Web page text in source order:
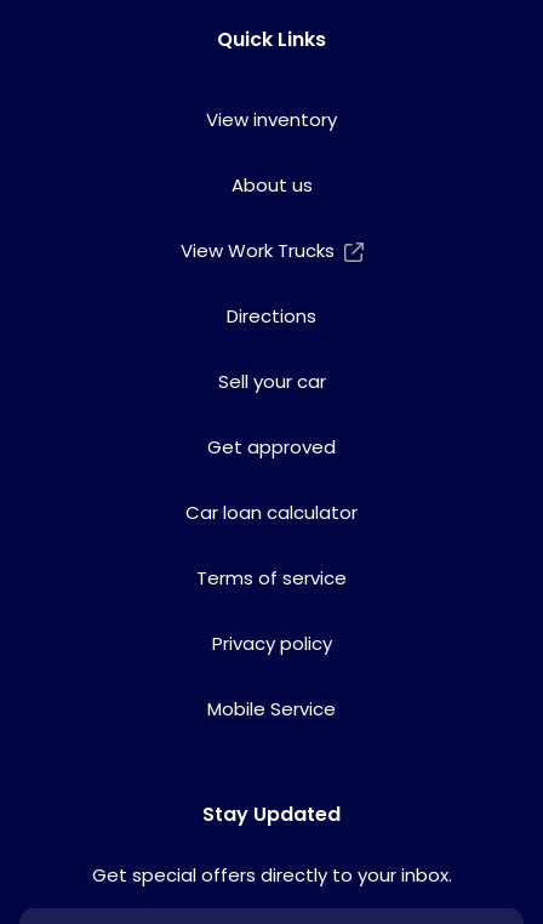
Quick Links
View inventory
About us
View Work Trucks
Directions
Sell your car
Get approved
Car loan calculator
Terms of service
Privacy policy
Mobile Service
Stay Updated
Get special offers directly to your inbox.